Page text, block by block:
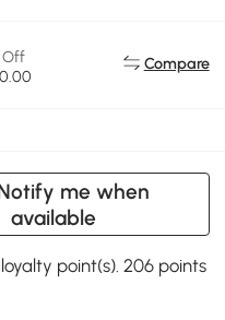
Off
Compare
me when
available
point(s). 206 points